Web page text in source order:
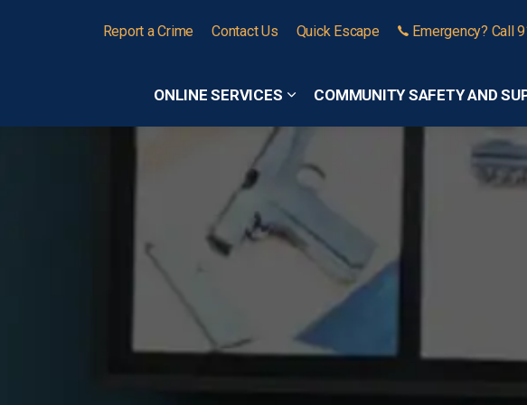
ONLINE SERVICES
Expand sub pages Online Services
COMMUNITY SAFETY AND
Report a Crime Contact Us Quick Escape Emergency? Call